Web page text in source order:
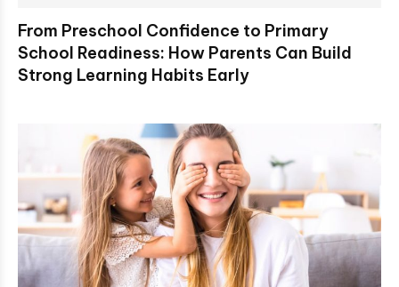
From Preschool Confidence to Primary
School Readiness: How Parents Can Build
Strong Learning Habits Early